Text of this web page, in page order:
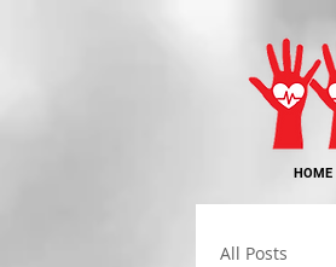
HOME
All Posts